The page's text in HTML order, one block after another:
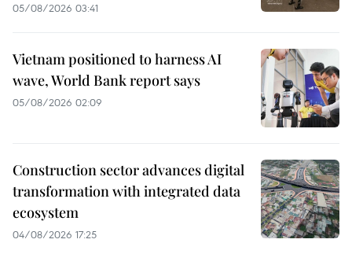
05/08/2026 03:41
Vietnam positioned to harness AI
wave, World Bank report says
05/08/2026 02:09
Construction sector advances digital
transformation with integrated data
ecosystem
04/08/2026 17:25